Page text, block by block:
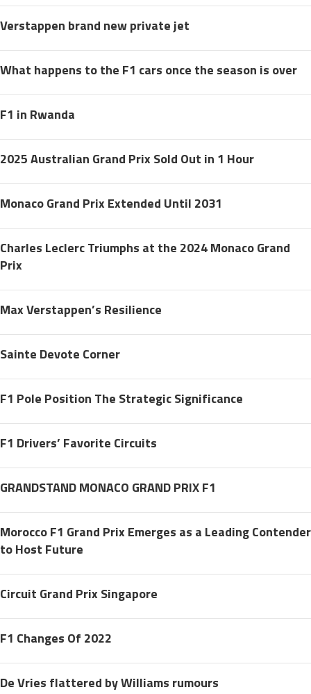
Verstappen brand new private jet
What happens to the F1 cars once the season is over
F1 in Rwanda
2025 Australian Grand Prix Sold Out in 1 Hour
Monaco Grand Prix Extended Until 2031
Charles Leclerc Triumphs at the 2024 Monaco Grand
Prix
Max Verstappen’s Resilience
Sainte Devote Corner
F1 Pole Position The Strategic Significance
F1 Drivers’ Favorite Circuits
GRANDSTAND MONACO GRAND PRIX F1
Morocco F1 Grand Prix Emerges as a Leading Contender
to Host Future
Circuit Grand Prix Singapore
F1 Changes Of 2022
De Vries flattered by Williams rumours